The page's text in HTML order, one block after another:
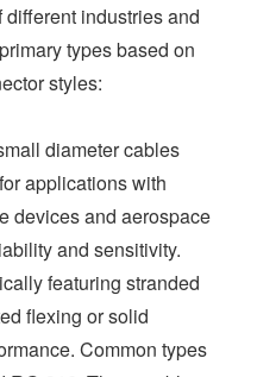
industries and
types based on
styles:
diameter cables
applications with
devices and aerospace
and sensitivity.
featuring stranded
flexing or solid
Common types